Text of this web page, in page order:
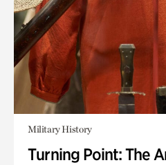
Military History
Turning Point: The